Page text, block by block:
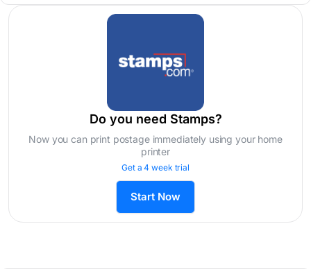
Do you need Stamps?
Now you can print postage immediately using your home
printer
Get a 4 week trial
Start Now